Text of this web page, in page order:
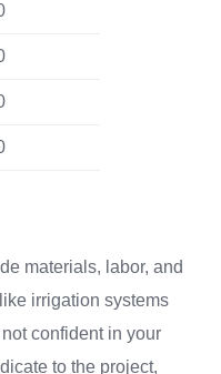
materials, labor, and
irrigation systems
confident in your
to the project,